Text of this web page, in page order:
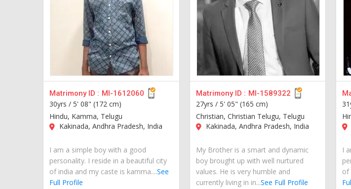
Matrimony ID : MI-1612060
30yrs / 5' 08" (172 cm)
Hindu, Kamma, Telugu
Kakinada, Andhra Pradesh, India
I am a simple boy with a good
personality. I reside in a beautiful city
of india and my caste is kamma....See
Full Profile
Matrimony ID : MI-1589322
27yrs / 5' 05" (165 cm)
Christian, Christian Telugu, Telugu
Kakinada, Andhra Pradesh, India
My Brother is a smart and dynamic
boy brought up with well nurtured
values. He is very humble and
currently living in in...See Full Profile
I
of